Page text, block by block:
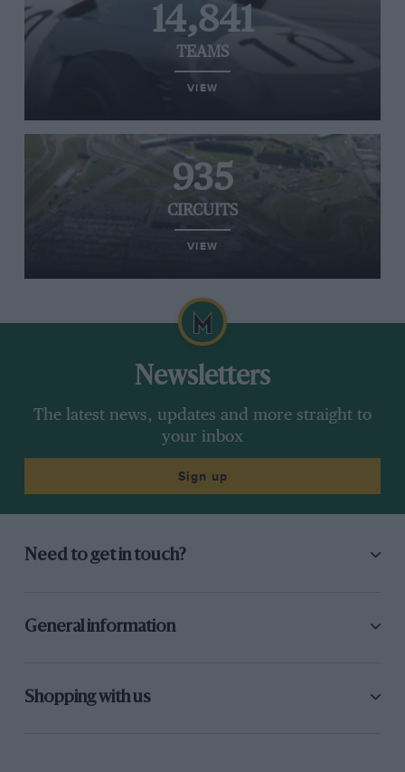
14,841
TEAMS
VIEW
935
CIRCUITS
VIEW
Newsletters
The latest news, updates and more straight to
your inbox
Sign up
Need to get in touch?
General information
Shopping with us